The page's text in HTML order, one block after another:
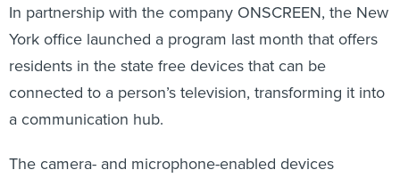
In partnership with the company ONSCREEN, the New
York office launched a program last month that offers
residents in the state free devices that can be
connected to a person’s television, transforming it into
a communication hub.
The camera- and microphone-enabled devices